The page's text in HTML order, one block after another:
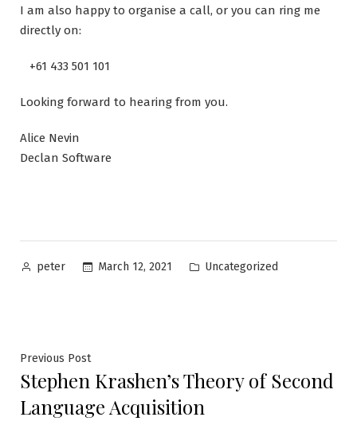
I am also happy to organise a call, or you can ring me
directly on:
+61 433 501 101
Looking forward to hearing from you.
Alice Nevin
Declan Software
Posted
peter March 12, 2021
Posted
Uncategorized
Post
navigation
Previous PostPrevious
post:
Stephen Krashen’s Theory of Second
Language Acquisition